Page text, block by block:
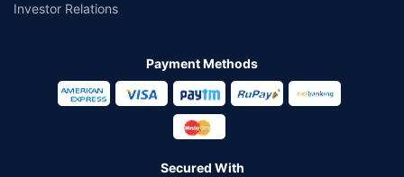
Investor Relations
Payment Methods
Secured With